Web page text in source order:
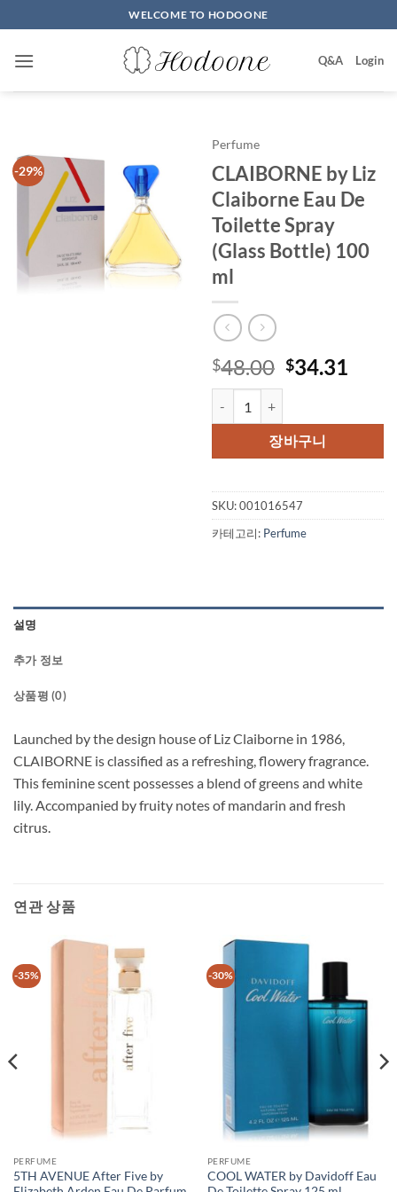
to
content
WELCOME TO HODOONE
Q&A Login
-29%
Perfume
CLAIBORNE by Liz
Claiborne Eau De
Toilette Spray
(Glass Bottle) 100
ml
$48.00 원
격:
$48.00.
$34.31
격:
장바구니
SKU:001016547
카테고리: Perfume
설명
추가 정보
상품평 (0)
Launched by the design house of Liz Claiborne in 1986,
CLAIBORNE is classified as a refreshing, flowery fragrance.
This feminine scent possesses a blend of greens and white
lily. Accompanied by fruity notes of mandarin and fresh
citrus.
연관 상품
-35%
PERFUME
5TH AVENUE After Five by
-30%
PERFUME
COOL WATER by Davidoff Eau